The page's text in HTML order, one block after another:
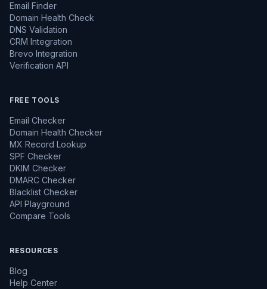
Email Finder
Domain Health Check
DNS Validation
CRM Integration
Brevo Integration
Verification API
FREE TOOLS
Email Checker
Domain Health Checker
MX Record Lookup
SPF Checker
DKIM Checker
DMARC Checker
Blacklist Checker
API Playground
Compare Tools
RESOURCES
Blog
Help Center